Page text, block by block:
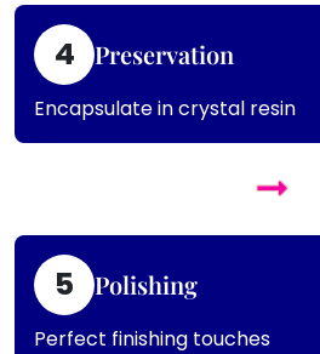
4 Preservation
Encapsulate in crystal resin
5 Polishing
Perfect finishing touches